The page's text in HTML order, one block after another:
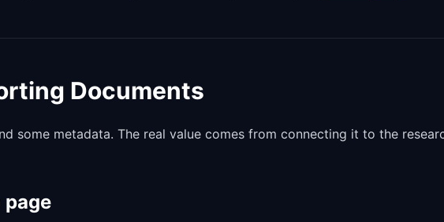
Documents
some metadata. The real value comes from connecting it to the
page